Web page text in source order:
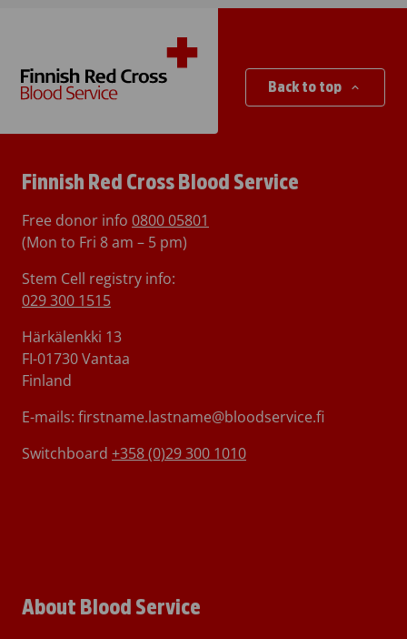
Back to top
Finnish Red Cross Blood Service
Free donor info 0800 05801
(Mon to Fri 8 am – 5 pm)
Stem Cell registry info:
029 300 1515
Härkälenkki 13
FI-01730 Vantaa
Finland
E-mails: firstname.lastname@bloodservice.fi
Switchboard +358 (0)29 300 1010
About Blood Service